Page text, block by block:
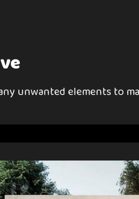
unwanted elements to